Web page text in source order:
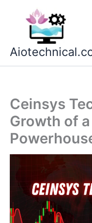
Ceinsys
Growth of